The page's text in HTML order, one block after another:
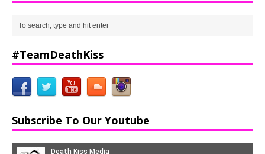
#TeamDeathKiss
Subscribe To Our Youtube